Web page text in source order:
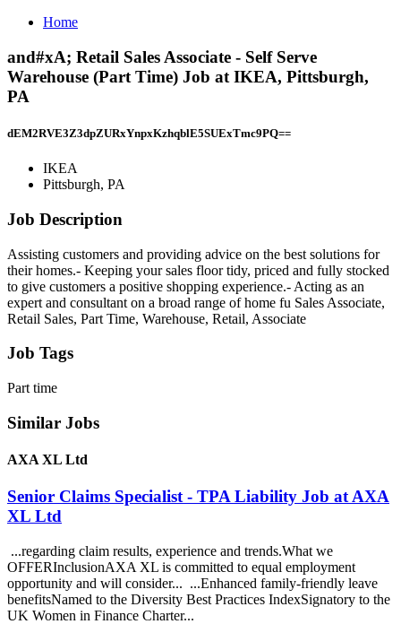
Home
and#xA; Retail Sales Associate - Self Serve
Warehouse (Part Time) Job at IKEA, Pittsburgh,
PA
dEM2RVE3Z3dpZURxYnpxKzhqblE5SUExTmc9PQ==
IKEA
Pittsburgh, PA
Job Description
Assisting customers and providing advice on the best solutions for
their homes.- Keeping your sales floor tidy, priced and fully stocked
to give customers a positive shopping experience.- Acting as an
expert and consultant on a broad range of home fu Sales Associate,
Retail Sales, Part Time, Warehouse, Retail, Associate
Job Tags
Part time
Similar Jobs
AXA XL Ltd
Senior Claims Specialist - TPA Liability Job at AXA
XL Ltd
...regarding claim results, experience and trends.What we
OFFERInclusionAXA XL is committed to equal employment
opportunity and will consider... ...Enhanced family-friendly leave
benefitsNamed to the Diversity Best Practices IndexSignatory to the
UK Women in Finance Charter...